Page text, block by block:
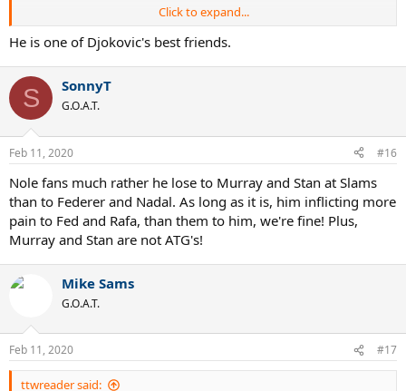
Click to expand...
He is one of Djokovic's best friends.
S SonnyT
G.O.A.T.
Feb 11, 2020 #16
Nole fans much rather he lose to Murray and Stan at Slams
than to Federer and Nadal. As long as it is, him inflicting more
pain to Fed and Rafa, than them to him, we're fine! Plus,
Murray and Stan are not ATG's!
Mike Sams
G.O.A.T.
Feb 11, 2020 #17
ttwreader said: